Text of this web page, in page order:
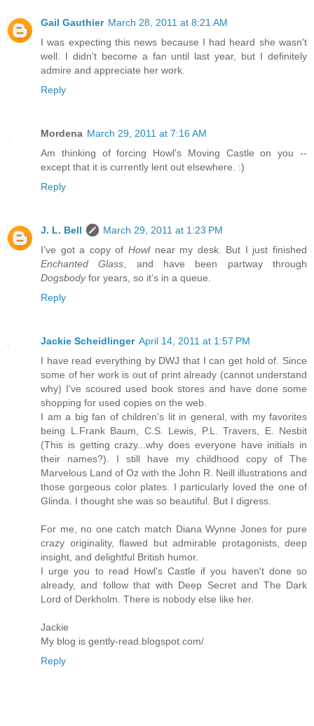
Gail Gauthier March 28, 2011 at 8:21 AM
I was expecting this news because I had heard she wasn't
well. I didn't become a fan until last year, but I definitely
admire and appreciate her work.
Reply
Mordena March 29, 2011 at 7:16 AM
Am thinking of forcing Howl's Moving Castle on you --
except that it is currently lent out elsewhere. :)
Reply
J. L. Bell
March 29, 2011 at 1:23 PM
I’ve got a copy of Howlnear my desk. But I just finished
Enchanted Glass, and have been partway through
Dogsbodyfor years, so it’s in a queue.
Reply
Jackie Scheidlinger April 14, 2011 at 1:57 PM
I have read everything by DWJ that I can get hold of. Since
some of her work is out of print already (cannot understand
why) I've scoured used book stores and have done some
shopping for used copies on the web.
I am a big fan of children's lit in general, with my favorites
being L.Frank Baum, C.S. Lewis, P.L. Travers, E. Nesbit
(This is getting crazy...why does everyone have initials in
their names?). I still have my childhood copy of The
Marvelous Land of Oz with the John R. Neill illustrations and
those gorgeous color plates. I particularly loved the one of
Glinda. I thought she was so beautiful. But I digress.
For me, no one catch match Diana Wynne Jones for pure
crazy originality, flawed but admirable protagonists, deep
insight, and delightful British humor.
I urge you to read Howl's Castle if you haven't done so
already, and follow that with Deep Secret and The Dark
Lord of Derkholm. There is nobody else like her.
Jackie
My blog is gently-read.blogspot.com/
Reply